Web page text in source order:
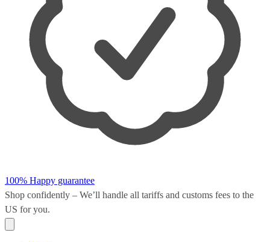
100% Happy guarantee
Shop confidently – We’ll handle all tariffs and customs fees to the
US for you.